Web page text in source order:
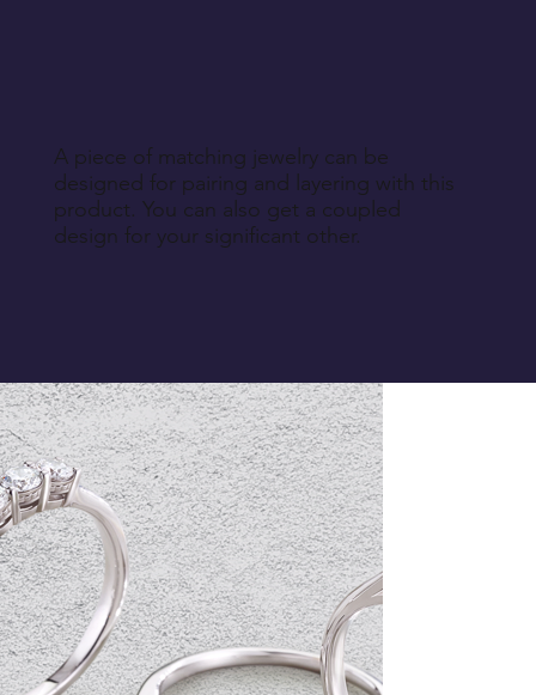
A piece of matching jewelry can be
designed for pairing and layering with this
product. You can also get a coupled
design for your significant other.